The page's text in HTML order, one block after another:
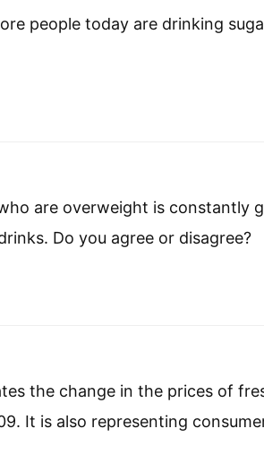
people today are drinking
are overweight is constantly
Do you agree or disagree?
the change in the prices of
It is also representing